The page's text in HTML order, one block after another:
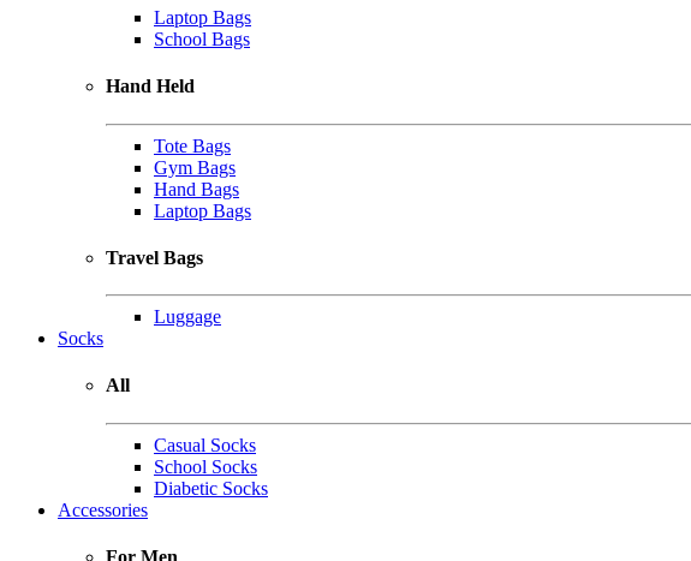
Laptop Bags
School Bags
Hand Held
Tote Bags
Gym Bags
Hand Bags
Laptop Bags
Travel Bags
Luggage
Socks
All
Casual Socks
School Socks
Diabetic Socks
Accessories
For Men